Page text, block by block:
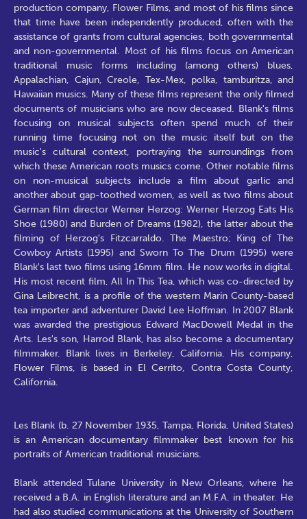
production company, Flower Films, and most of his films since
that time have been independently produced, often with the
assistance of grants from cultural agencies, both governmental
and non-governmental. Most of his films focus on American
traditional music forms including (among others) blues,
Appalachian, Cajun, Creole, Tex-Mex, polka, tamburitza, and
Hawaiian musics. Many of these films represent the only filmed
documents of musicians who are now deceased. Blank's films
focusing on musical subjects often spend much of their
running time focusing not on the music itself but on the
music's cultural context, portraying the surroundings from
which these American roots musics come. Other notable films
on non-musical subjects include a film about garlic and
another about gap-toothed women, as well as two films about
German film director Werner Herzog: Werner Herzog Eats His
Shoe (1980) and Burden of Dreams (1982), the latter about the
filming of Herzog's Fitzcarraldo. The Maestro; King of The
Cowboy Artists (1995) and Sworn To The Drum (1995) were
Blank's last two films using 16mm film. He now works in digital.
His most recent film, All In This Tea, which was co-directed by
Gina Leibrecht, is a profile of the western Marin County-based
tea importer and adventurer David Lee Hoffman. In 2007 Blank
was awarded the prestigious Edward MacDowell Medal in the
Arts. Les's son, Harrod Blank, has also become a documentary
filmmaker. Blank lives in Berkeley, California. His company,
Flower Films, is based in El Cerrito, Contra Costa County,
California.
Les Blank (b. 27 November 1935, Tampa, Florida, United States)
is an American documentary filmmaker best known for his
portraits of American traditional musicians.
Blank attended Tulane University in New Orleans, where he
received a B.A. in English literature and an M.F.A. in theater. He
had also studied communications at the University of Southern